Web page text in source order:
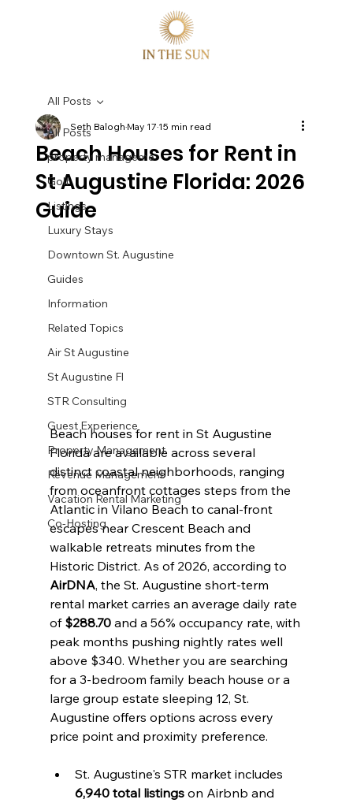
All Posts
property manageme
Golf
Listings
Luxury Stays
Downtown St. Augustine
Guides
Information
Related Topics
Air St Augustine
St Augustine Fl
STR Consulting
Guest Experience
Property Management
Revenue Management
Vacation Rental Marketing
Co-Hosting
All Posts
Beach Houses for Rent in
St Augustine Florida: 2026
Guide
Seth BaloghMay 1715 min read
Beach houses for rent in St Augustine
Florida are available across several
distinct coastal neighborhoods, ranging
from oceanfront cottages steps from the
Atlantic in Vilano Beach to canal-front
escapes near Crescent Beach and
walkable retreats minutes from the
Historic District. As of 2026, according to
AirDNA, the St. Augustine short-term
rental market carries an average daily rate
of $288.70 and a 56% occupancy rate, with
peak months pushing nightly rates well
above $340. Whether you are searching
for a 3-bedroom family beach house or a
large group estate sleeping 12, St.
Augustine offers options across every
price point and proximity preference.
St. Augustine's STR market includes
6,940 total listings on Airbnb and